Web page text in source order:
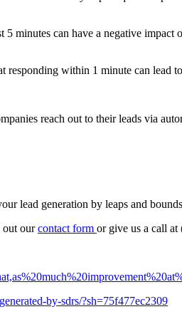
minutes can have a negative
responding within 1 minute can lead
reach out to their leads via
lead generation by leaps and
out ourcontact form or give us a call at
by-sdrs/?sh=75f477ec2309